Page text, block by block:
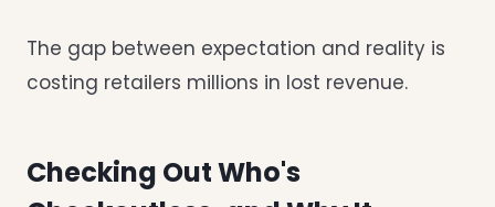
The gap between expectation and reality is
costing retailers millions in lost revenue.
Checking Out Who's